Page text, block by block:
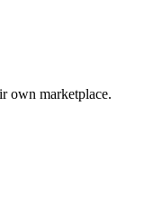
own marketplace.